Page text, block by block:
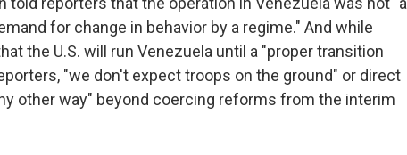
for change in behavior by a regime." And while
the U.S. will run Venezuela until a "proper transition
"we don't expect troops on the ground" or direct
other way" beyond coercing reforms from the interim